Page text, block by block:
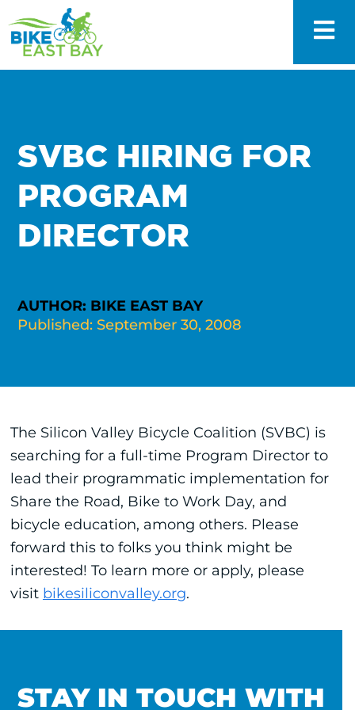
SVBC HIRING FOR
PROGRAM
DIRECTOR
AUTHOR: BIKE EAST BAY
Published: September 30, 2008
The Silicon Valley Bicycle Coalition (SVBC) is
searching for a full-time Program Director to
lead their programmatic implementation for
Share the Road, Bike to Work Day, and
bicycle education, among others. Please
forward this to folks you think might be
interested! To learn more or apply, please
visit bikesiliconvalley.org.
STAY IN TOUCH WITH